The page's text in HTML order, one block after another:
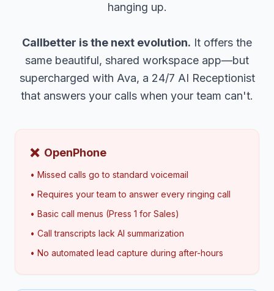
hanging up.
Callbetter is the next evolution. It offers the
same beautiful, shared workspace app—but
supercharged with Ava, a 24/7 AI Receptionist
that answers your calls when your team can't.
❌ OpenPhone
• Missed calls go to standard voicemail
• Requires your team to answer every ringing call
• Basic call menus (Press 1 for Sales)
• Call transcripts lack AI summarization
• No automated lead capture during after-hours